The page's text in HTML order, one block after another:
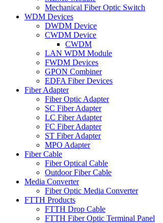
Mechanical Fiber Optic Switch
WDM Devices
DWDM Device
CWDM Device
CWDM
LAN WDM Module
FWDM Devices
GPON Combiner
EDFA Fiber Devices
Fiber Adapter
Fiber Optic Adapter
SC Fiber Adapter
LC Fiber Adapter
FC Fiber Adapter
ST Fiber Adapter
MPO Adapter
Fiber Cable
Fiber Optical Cable
Outdoor Fiber Cable
Media Converter
Fiber Optic Media Converter
FTTH Products
FTTH Drop Cable
FTTH Fiber Optic Terminal Panel